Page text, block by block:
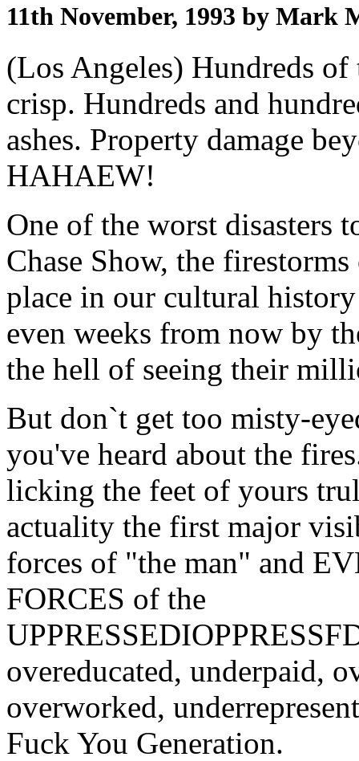
11th November, 1993 by Mark
(Los Angeles) Hundreds of
crisp. Hundreds and
ashes. Property damage
HAHAEW!
One of the worst disasters
Chase Show, the
place in our cultural history
even weeks from now by
the hell of seeing their
But don`t get too misty-
you've heard about the
licking the feet of yours
actuality the first major
forces of "the man" and
FORCES of the
overeducated, underpaid,
overworked,
Fuck You Generation.